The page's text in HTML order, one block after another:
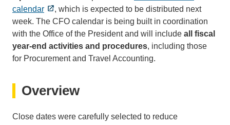
calendar
, which is expected to be distributed next
week. The CFO calendar is being built in coordination
with the Office of the President and will include all fiscal
year-end activities and procedures, including those
for Procurement and Travel Accounting.
Overview
Close dates were carefully selected to reduce